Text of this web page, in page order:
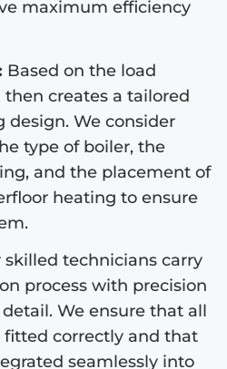
maximum efficiency
Based on the load
creates a tailored
design. We consider
type of boiler, the
and the placement of
heating to ensure
skilled technicians carry
process with precision
We ensure that all
fitted correctly and that
seamlessly into